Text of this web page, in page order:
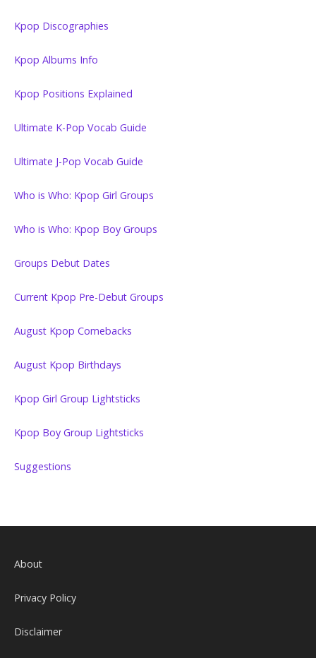
Kpop Discographies
Kpop Albums Info
Kpop Positions Explained
Ultimate K-Pop Vocab Guide
Ultimate J-Pop Vocab Guide
Who is Who: Kpop Girl Groups
Who is Who: Kpop Boy Groups
Groups Debut Dates
Current Kpop Pre-Debut Groups
August Kpop Comebacks
August Kpop Birthdays
Kpop Girl Group Lightsticks
Kpop Boy Group Lightsticks
Suggestions
About
Privacy Policy
Disclaimer